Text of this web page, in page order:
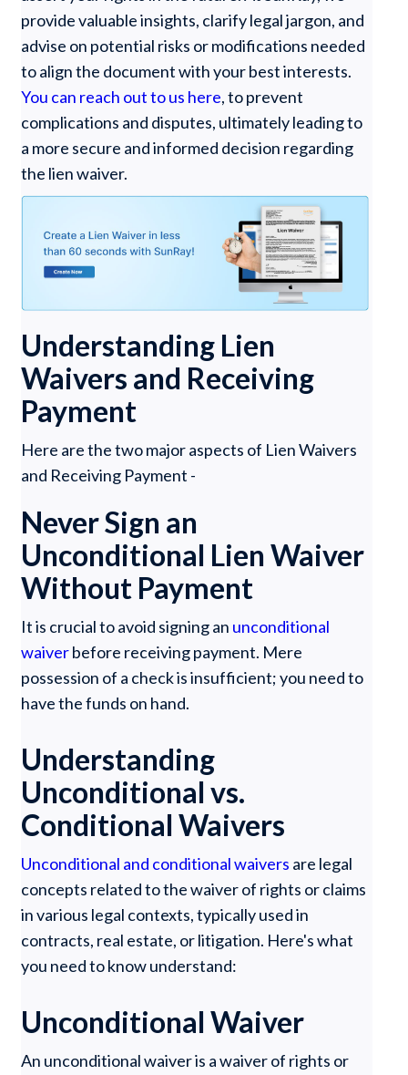
provide valuable insights, clarify legal jargon, and
advise on potential risks or modifications needed
to align the document with your best interests.
You can reach out to us here, to prevent
complications and disputes, ultimately leading to
a more secure and informed decision regarding
the lien waiver.
Understanding Lien
Waivers and Receiving
Payment
Here are the two major aspects of Lien Waivers
and Receiving Payment -
Never Sign an
Unconditional Lien Waiver
Without Payment
It is crucial to avoid signing an unconditional
waiverbefore receiving payment. Mere
possession of a check is insufficient; you need to
have the funds on hand.
Understanding
Unconditional vs.
Conditional Waivers
Unconditional and conditional waivers are legal
concepts related to the waiver of rights or claims
in various legal contexts, typically used in
contracts, real estate, or litigation. Here's what
you need to know understand:
Unconditional Waiver
An unconditional waiver is a waiver of rights or